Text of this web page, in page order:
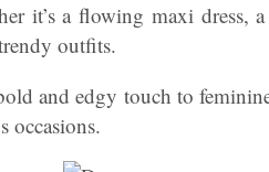
it’s a flowing maxi dress,
outfits.
and edgy touch to
occasions.